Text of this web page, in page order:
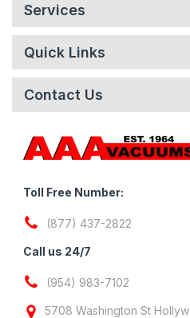
Services
Quick Links
Contact Us
Toll Free Number:
(877) 437-2822
Call us 24/7
(954) 983-7102
5708 Washington St